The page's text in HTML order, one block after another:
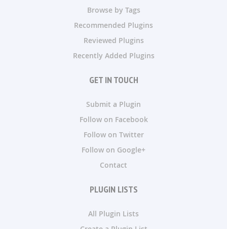
Browse by Tags
Recommended Plugins
Reviewed Plugins
Recently Added Plugins
GET IN TOUCH
Submit a Plugin
Follow on Facebook
Follow on Twitter
Follow on Google+
Contact
PLUGIN LISTS
All Plugin Lists